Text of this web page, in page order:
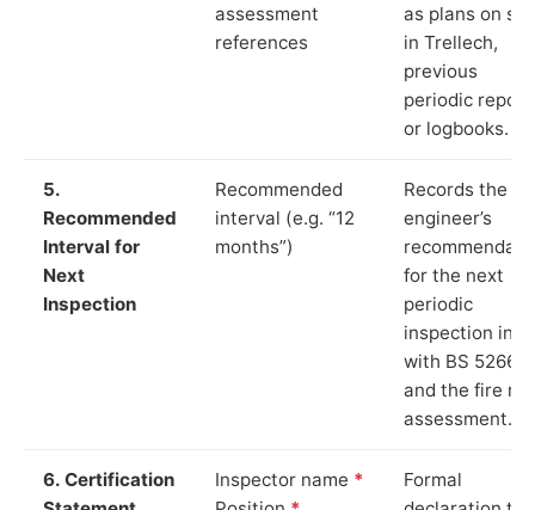
assessment
references
as plans on
in Trellech,
previous
periodic
or logbooks.
5.
Recommended
Interval for
Next
Inspection
Recommended
interval (e.g. “12
months”)
Records the
engineer’s
for the next
periodic
inspection in
with BS 5266‑1
and the fire
assessment.
6. Certification
Inspector name *
Formal